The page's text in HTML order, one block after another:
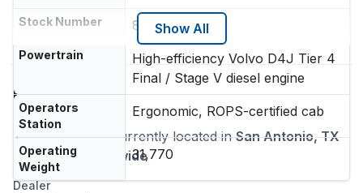
Stock Number 800281552
Powertrain
High-efficiency Volvo D4J Tier 4
Final / Stage V diesel engine
Operators
Station
Ergonomic, ROPS-certified cab
Operating
Weight
31,770
Show All
Location
This machine is currently located in San Antonio, TX
and ships nationwide
Dealer